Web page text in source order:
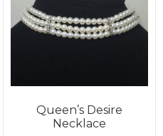
Queen’s Desire
Necklace